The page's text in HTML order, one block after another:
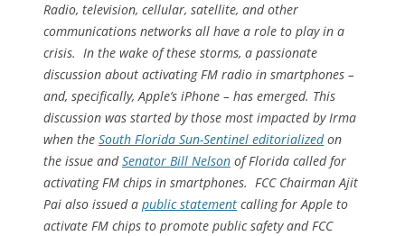
Radio, television, cellular, satellite, and other
communications networks all have a role to play in a
crisis. In the wake of these storms, a passionate
discussion about activating FM radio in smartphones –
and, specifically, Apple’s iPhone – has emerged. This
discussion was started by those most impacted by Irma
when the South Florida Sun-Sentinel editorializedon
the issue andSenator Bill Nelson of Florida called for
activating FM chips in smartphones. FCC Chairman Ajit
Pai also issued a public statement calling for Apple to
activate FM chips to promote public safety and FCC